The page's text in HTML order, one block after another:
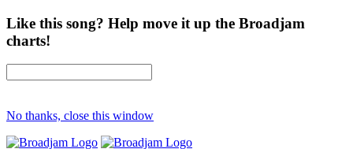
Like this song? Help move it up the Broadjam
charts!
No thanks, close this window